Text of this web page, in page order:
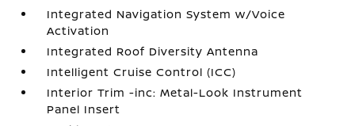
Integrated Navigation System w/Voice
Activation
Integrated Roof Diversity Antenna
Intelligent Cruise Control (ICC)
Interior Trim -inc: Metal-Look Instrument
Panel Insert